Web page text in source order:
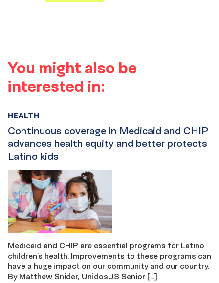
You might also be
interested in:
Continuous coverage in Medicaid and CHIP
advances health equity and better protects
Latino kids
HEALTH
Medicaid and CHIP are essential programs for Latino
children’s health. Improvements to these programs can
have a huge impact on our community and our country.
By Matthew Snider, UnidosUS Senior […]